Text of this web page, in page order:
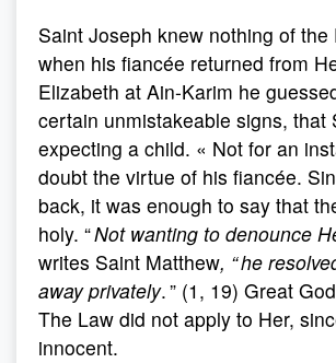
Saint Joseph knew nothing of the
when his fiancée returned from
Elizabeth at Ain-Karim he
certain unmistakeable signs, that
expecting a child. « Not for an
doubt the virtue of his fiancée.
back, it was enough to say that
holy. “Not wanting to denounce
writes Saint Matthew, “ he
away privately. ” (1, 19) Great
The Law did not apply to Her,
innocent.